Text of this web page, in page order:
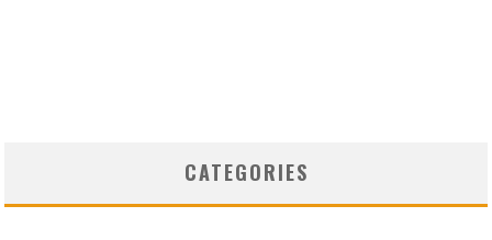
CATEGORIES